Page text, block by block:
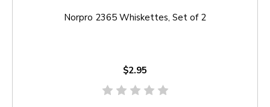
Norpro 2365 Whiskettes, Set of 2
$2.95